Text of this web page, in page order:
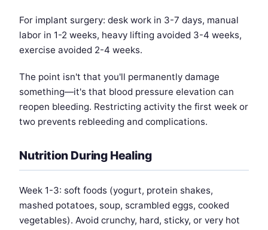
For implant surgery: desk work in 3-7 days, manual
labor in 1-2 weeks, heavy lifting avoided 3-4 weeks,
exercise avoided 2-4 weeks.
The point isn't that you'll permanently damage
something—it's that blood pressure elevation can
reopen bleeding. Restricting activity the first week or
two prevents rebleeding and complications.
Nutrition During Healing
Week 1-3: soft foods (yogurt, protein shakes,
mashed potatoes, soup, scrambled eggs, cooked
vegetables). Avoid crunchy, hard, sticky, or very hot